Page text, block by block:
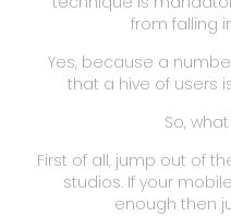
from falling
Yes, because a
that a hive of users
So,
First of all, jump out of
studios. If your
enough then